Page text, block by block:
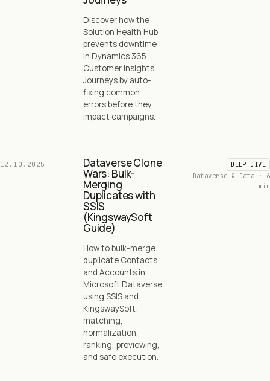
Discover how the
Solution Health Hub
prevents downtime
in Dynamics 365
Customer Insights
Journeys by auto-
fixing common
errors before they
impact campaigns.
12.10.2025 Dataverse Clone
Wars: Bulk-
Merging
Duplicates with
SSIS
(KingswaySoft
Guide)
How to bulk-merge
duplicate Contacts
and Accounts in
Microsoft Dataverse
using SSIS and
KingswaySoft:
matching,
normalization,
ranking, previewing,
and safe execution.
DEEP DIVE
Dataverse & Data · 6
min